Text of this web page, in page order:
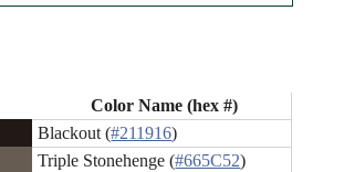
Color Name (hex #)
Blackout (#211916)
Triple Stonehenge (#665C52)